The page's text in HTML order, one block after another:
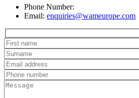
Phone Number:
Email: enquiries@wameurope.com